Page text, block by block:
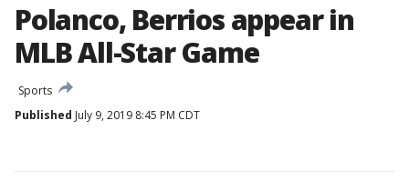
Polanco, Berrios appear in
MLB All-Star Game
Sports
Published July 9, 2019 8:45 PM CDT